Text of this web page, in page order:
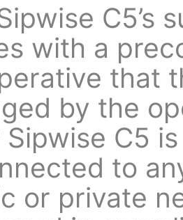
C5’s
with a
that
by the
C5
to
or private